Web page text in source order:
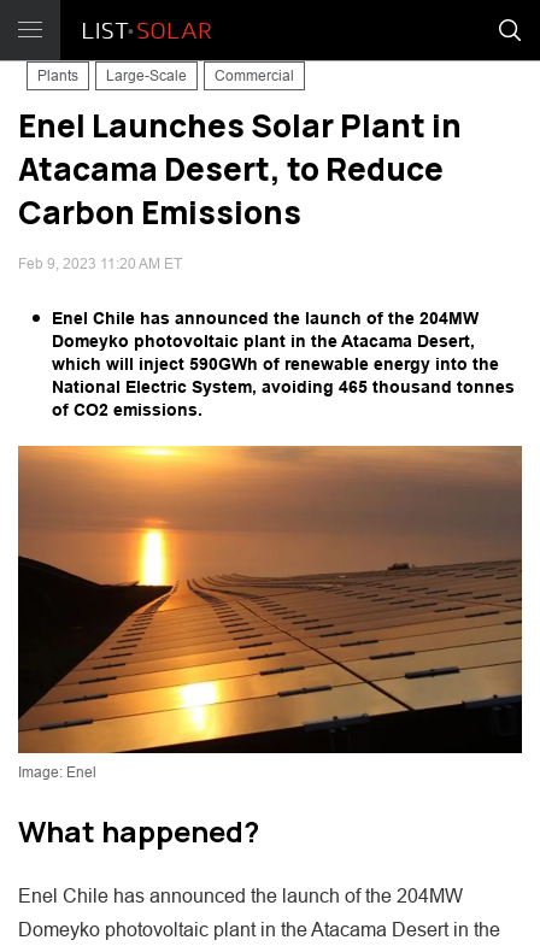
Plants Large-Scale Commercial
Enel Launches Solar Plant in
Atacama Desert, to Reduce
Carbon Emissions
Feb 9, 2023 11:20 AM ET
Enel Chile has announced the launch of the 204MW
Domeyko photovoltaic plant in the Atacama Desert,
which will inject 590GWh of renewable energy into the
National Electric System, avoiding 465 thousand tonnes
of CO2 emissions.
Image: Enel
What happened?
Enel Chile has announced the launch of the 204MW
Domeyko photovoltaic plant in the Atacama Desert in the